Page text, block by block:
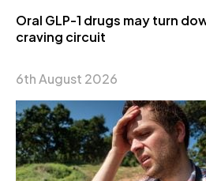
Oral GLP-1 drugs may turn
craving circuit
6th August 2026